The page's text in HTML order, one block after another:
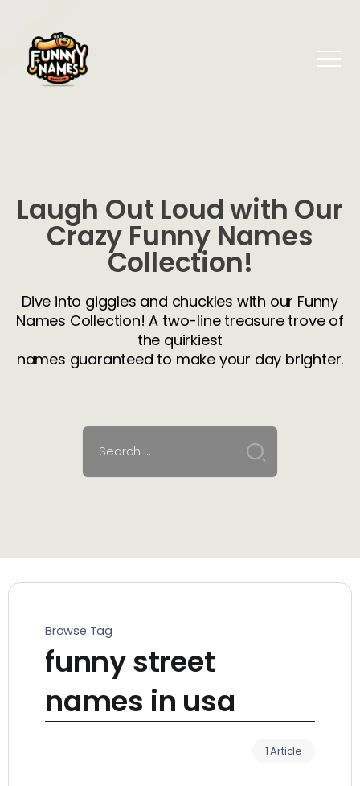
Laugh Out Loud with Our
Crazy Funny Names
Collection!
Dive into giggles and chuckles with our Funny
Names Collection! A two-line treasure trove of
the quirkiest
names guaranteed to make your day brighter.
Browse Tag
funny street
names in usa
1 Article